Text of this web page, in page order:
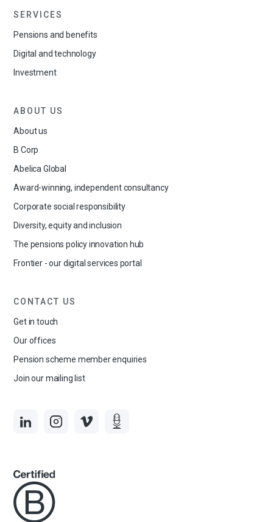
SERVICES
Pensions and benefits
Digital and technology
Investment
ABOUT US
About us
B Corp
Abelica Global
Award-winning, independent consultancy
Corporate social responsibility
Diversity, equity and inclusion
The pensions policy innovation hub
Frontier - our digital services portal
CONTACT US
Get in touch
Our offices
Pension scheme member enquiries
Join our mailing list